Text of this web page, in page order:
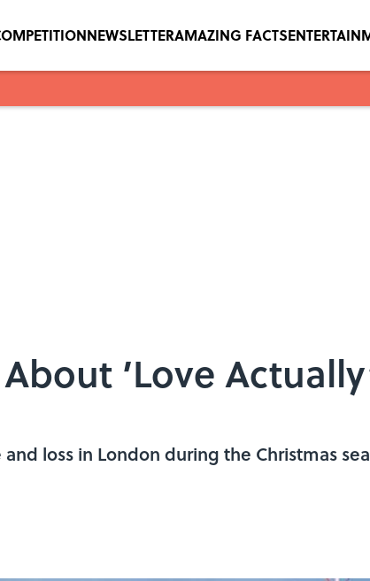
NEWSLETTERAMAZING FACTS
’Love
loss in London during the Christmas